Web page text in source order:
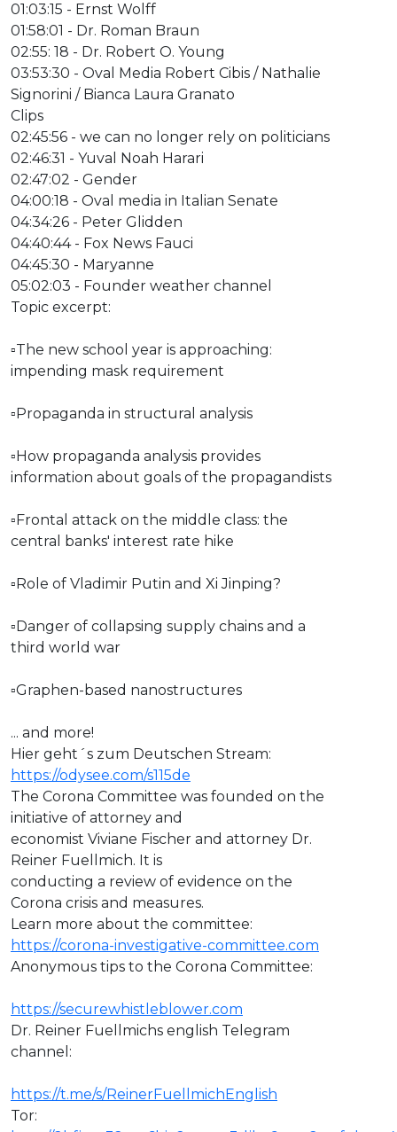
01:03:15 - Ernst Wolff
01:58:01 - Dr. Roman Braun
02:55: 18 - Dr. Robert O. Young
03:53:30 - Oval Media Robert Cibis / Nathalie
Signorini / Bianca Laura Granato
Clips
02:45:56 - we can no longer rely on politicians
02:46:31 - Yuval Noah Harari
02:47:02 - Gender
04:00:18 - Oval media in Italian Senate
04:34:26 - Peter Glidden
04:40:44 - Fox News Fauci
04:45:30 - Maryanne
05:02:03 - Founder weather channel
Topic excerpt:
▫The new school year is approaching:
impending mask requirement
▫Propaganda in structural analysis
▫How propaganda analysis provides
information about goals of the propagandists
▫Frontal attack on the middle class: the
central banks' interest rate hike
▫Role of Vladimir Putin and Xi Jinping?
▫Danger of collapsing supply chains and a
third world war
▫Graphen-based nanostructures
... and more!
Hier geht´s zum Deutschen Stream:
https://odysee.com/s115de
The Corona Committee was founded on the
initiative of attorney and
economist Viviane Fischer and attorney Dr.
Reiner Fuellmich. It is
conducting a review of evidence on the
Corona crisis and measures.
Learn more about the committee:
https://corona-investigative-committee.com
Anonymous tips to the Corona Committee:
https://securewhistleblower.com
Dr. Reiner Fuellmichs english Telegram
channel:
https://t.me/s/ReinerFuellmichEnglish
Tor: